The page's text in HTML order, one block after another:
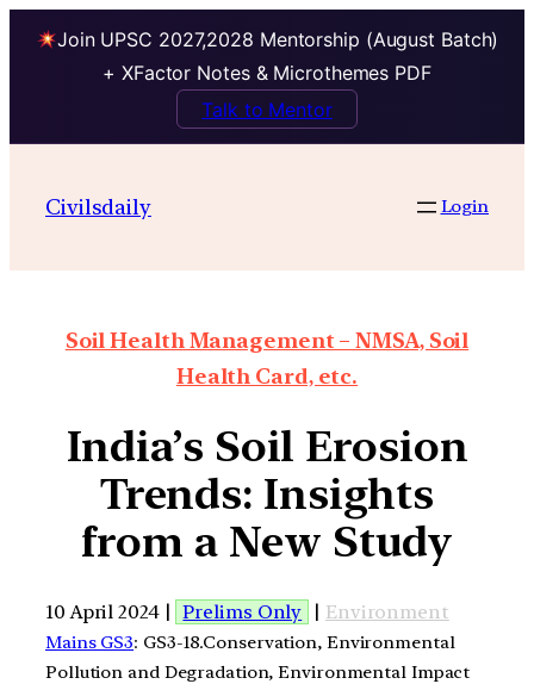
Join UPSC 2027,2028 Mentorship (August Batch)
+ XFactor Notes & Microthemes PDF
Talk to Mentor
Civilsdaily Login
Soil Health Management – NMSA, Soil
Health Card, etc.
India’s Soil Erosion
Trends: Insights
from a New Study
10 April 2024 | Prelims Only | Environment
Mains GS3: GS3-18.Conservation, Environmental
Pollution and Degradation, Environmental Impact